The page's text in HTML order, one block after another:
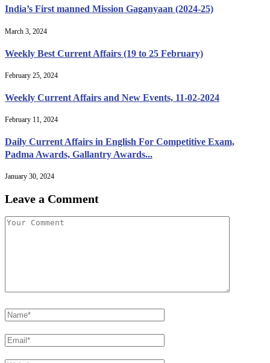
India’s First manned Mission Gaganyaan (2024-25)
March 3, 2024
Weekly Best Current Affairs (19 to 25 February)
February 25, 2024
Weekly Current Affairs and New Events, 11-02-2024
February 11, 2024
Daily Current Affairs in English For Competitive Exam,
Padma Awards, Gallantry Awards...
January 30, 2024
Leave a Comment